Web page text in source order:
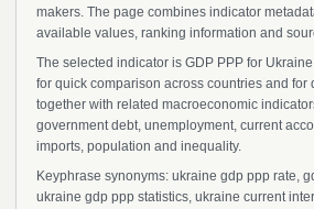
makers. The page combines indicator
available values, ranking information and
The selected indicator is GDP PPP for
for quick comparison across countries and for
together with related macroeconomic
government debt, unemployment, current
imports, population and inequality.
Keyphrase synonyms: ukraine gdp ppp rate,
ukraine gdp ppp statistics, ukraine current